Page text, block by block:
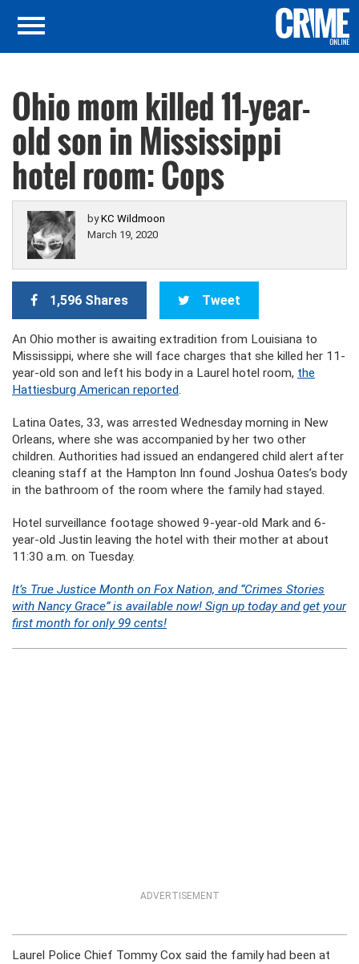
Ohio mom killed 11-year-
old son in Mississippi
hotel room: Cops
byKC Wildmoon
March 19, 2020
1,596 Shares Tweet
An Ohio mother is awaiting extradition from Louisiana to
Mississippi, where she will face charges that she killed her 11-
year-old son and left his body in a Laurel hotel room, the
Hattiesburg American reported.
Latina Oates, 33, was arrested Wednesday morning in New
Orleans, where she was accompanied by her two other
children. Authorities had issued an endangered child alert after
cleaning staff at the Hampton Inn found Joshua Oates’s body
in the bathroom of the room where the family had stayed.
Hotel surveillance footage showed 9-year-old Mark and 6-
year-old Justin leaving the hotel with their mother at about
11:30 a.m. on Tuesday.
It’s True Justice Month on Fox Nation, and “Crimes Stories
with Nancy Grace” is available now! Sign up today and get your
first month for only 99 cents!
ADVERTISEMENT
Laurel Police Chief Tommy Cox said the family had been at